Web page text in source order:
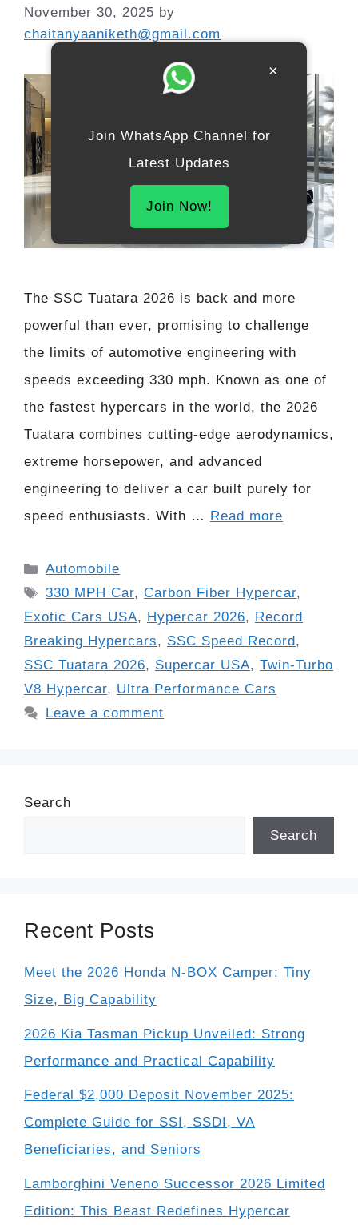
November 30, 2025 by
chaitanyaaniketh@gmail.com
The SSC Tuatara 2026 is back and more
powerful than ever, promising to challenge
the limits of automotive engineering with
speeds exceeding 330 mph. Known as one of
the fastest hypercars in the world, the 2026
Tuatara combines cutting-edge aerodynamics,
extreme horsepower, and advanced
engineering to deliver a car built purely for
speed enthusiasts. With …
Read more
Categories
Automobile
Tags
330 MPH Car,Carbon Fiber Hypercar,
Exotic Cars USA, Hypercar 2026, Record
Breaking Hypercars, SSC Speed Record ,
SSC Tuatara 2026, Supercar USA, Twin-Turbo
V8 Hypercar, Ultra Performance Cars
Leave a comment
Search
Search
Recent Posts
Meet the 2026 Honda N-BOX Camper: Tiny
Size, Big Capability
2026 Kia Tasman Pickup Unveiled: Strong
Performance and Practical Capability
Federal $2,000 Deposit November 2025:
Complete Guide for SSI, SSDI, VA
Beneficiaries, and Seniors
Lamborghini Veneno Successor 2026 Limited
Edition: This Beast Redefines Hypercar
×
Join WhatsApp Channel for
Latest Updates
Join Now!